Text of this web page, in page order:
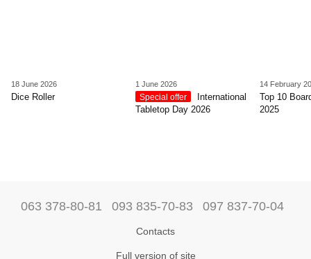
18 June 2026
Dice Roller
1 June 2026
Special offer
International
Tabletop Day 2026
14 February
Top 10
2025
063 378-80-81 093 835-70-83 097 837-70-04
Contacts
Full version of site